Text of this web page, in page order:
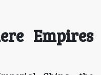
Empires